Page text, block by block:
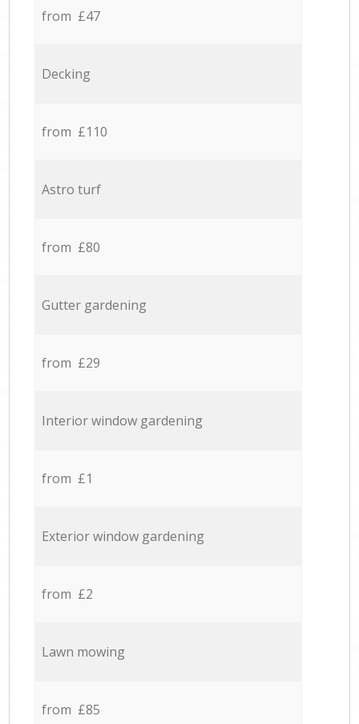
from £47
Decking
from £110
Astro turf
from £80
Gutter gardening
from £29
Interior window gardening
from £1
Exterior window gardening
from £2
Lawn mowing
from £85